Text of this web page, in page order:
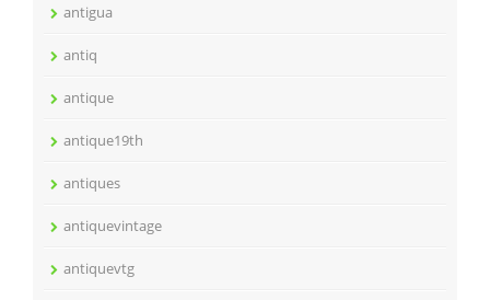
antigua
antiq
antique
antique19th
antiques
antiquevintage
antiquevtg